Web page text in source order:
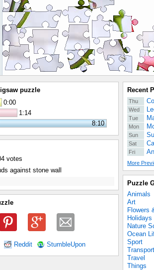
puzzle
0:00
1:14
8:10
votes
against stone wall
Reddit StumbleUpon
Recent
Thu
Wed
Tue
Mon
Sun
Sat
Fri
More
Puzzle
Animals
Art
Flowers
Holidays
Nature
Ocean
Sport
Transport
Travel
Things